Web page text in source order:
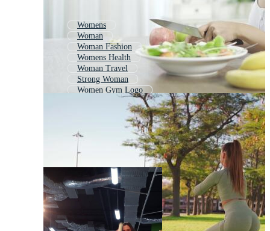
Womens
Woman
Woman Fashion
Womens Health
Woman Travel
Strong Woman
Women Gym Logo
Healthy Woman
Children Sport
Women Soccer